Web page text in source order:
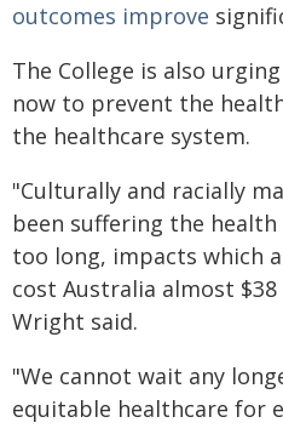
outcomes improve
The College is also
now to prevent the
the healthcare system.
"Culturally and racially
been suffering the
too long, impacts which
cost Australia almost
Wright said.
"We cannot wait any
equitable healthcare for